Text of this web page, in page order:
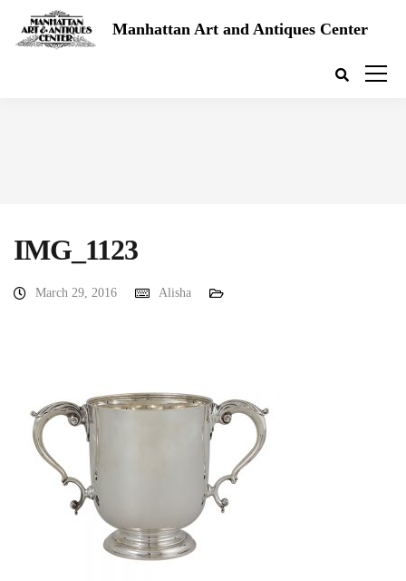
Manhattan Art and Antiques Center
IMG_1123
March 29, 2016 Alisha